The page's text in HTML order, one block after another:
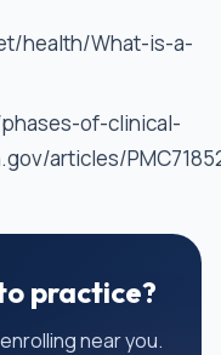
health/What-is-a-
of-clinical-
articles/
practice?
near you.